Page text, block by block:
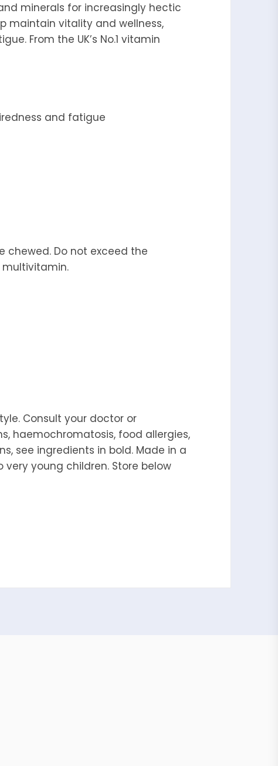
minerals for increasingly hectic
maintain vitality and wellness,
From the UK’s No.1 vitamin
and fatigue
chewed. Do not exceed the
Consult your doctor or
haemochromatosis, food allergies,
see ingredients in bold. Made in a
young children. Store below